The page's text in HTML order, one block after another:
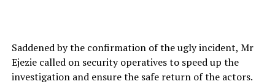
Saddened by the confirmation of the ugly incident, Mr
Ejezie called on security operatives to speed up the
investigation and ensure the safe return of the actors.